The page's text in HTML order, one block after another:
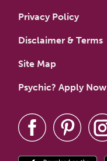
Privacy Policy
Disclaimer & Terms
Site Map
Psychic? Apply Now